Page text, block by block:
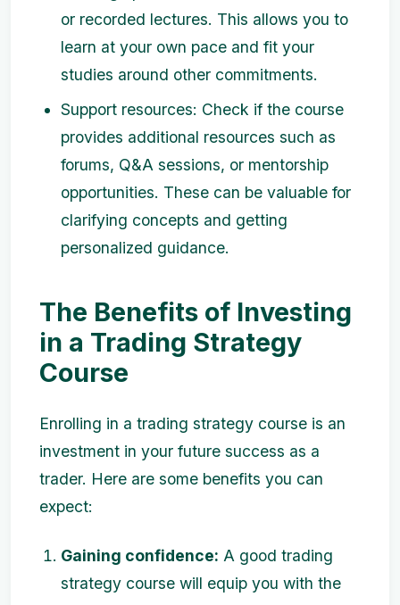
or recorded lectures. This allows you to
learn at your own pace and fit your
studies around other commitments.
Support resources: Check if the course
provides additional resources such as
forums, Q&A sessions, or mentorship
opportunities. These can be valuable for
clarifying concepts and getting
personalized guidance.
The Benefits of Investing
in a Trading Strategy
Course
Enrolling in a trading strategy course is an
investment in your future success as a
trader. Here are some benefits you can
expect:
Gaining confidence: A good trading
strategy course will equip you with the